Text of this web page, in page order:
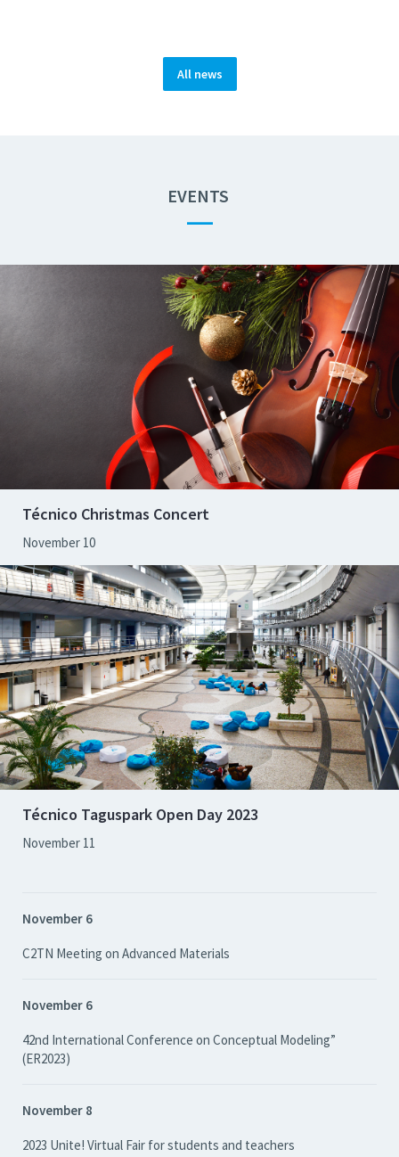
All news
EVENTS
—
Técnico Christmas Concert
November 10
Técnico Taguspark Open Day 2023
November 11
November 6
C2TN Meeting on Advanced Materials
November 6
42nd International Conference on Conceptual Modeling”
(ER2023)
November 8
2023 Unite! Virtual Fair for students and teachers